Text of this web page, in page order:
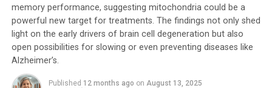
Dr. Sarah Marzi, Senior Lecturer in Neuroscience at
King’s College London and lead author of the study,
said: “Our findings emphasize that there is a complex
interplay between genetic, epigenetic, and
environmental factors that influence microglial
memory performance, suggesting mitochondria could be a
powerful new target for treatments. The findings not only shed
light on the early drivers of brain cell degeneration but also
open possibilities for slowing or even preventing diseases like
Alzheimer’s.
Published 12 months ago on August 13, 2025